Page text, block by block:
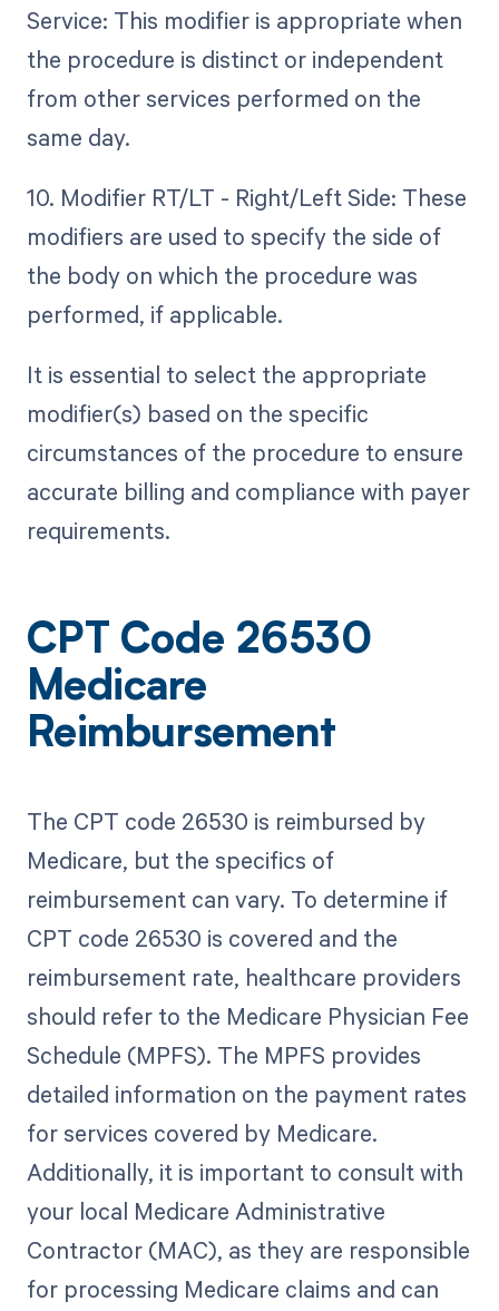
Service: This modifier is appropriate when
the procedure is distinct or independent
from other services performed on the
same day.
10. Modifier RT/LT - Right/Left Side: These
modifiers are used to specify the side of
the body on which the procedure was
performed, if applicable.
It is essential to select the appropriate
modifier(s) based on the specific
circumstances of the procedure to ensure
accurate billing and compliance with payer
requirements.
CPT Code 26530
Medicare
Reimbursement
The CPT code 26530 is reimbursed by
Medicare, but the specifics of
reimbursement can vary. To determine if
CPT code 26530 is covered and the
reimbursement rate, healthcare providers
should refer to the Medicare Physician Fee
Schedule (MPFS). The MPFS provides
detailed information on the payment rates
for services covered by Medicare.
Additionally, it is important to consult with
your local Medicare Administrative
Contractor (MAC), as they are responsible
for processing Medicare claims and can